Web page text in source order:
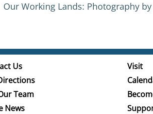
Our Working Lands: Photography
Us
Team
News
Visit